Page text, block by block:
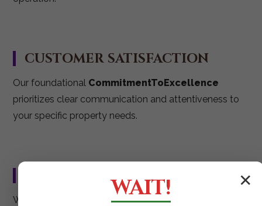
CUSTOMER SATISFACTION
Our foundational CommitmentToExcellence
prioritizes clear communication and attentiveness to
your specific property needs.
RELIABLE & EFFICIENT
We strive for ExceptionalResultsdelivered on
✕
WAIT!